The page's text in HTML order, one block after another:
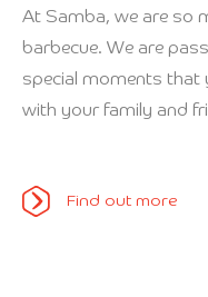
At Samba, we are so
barbecue. We are
special moments that
with your family and
Find out more